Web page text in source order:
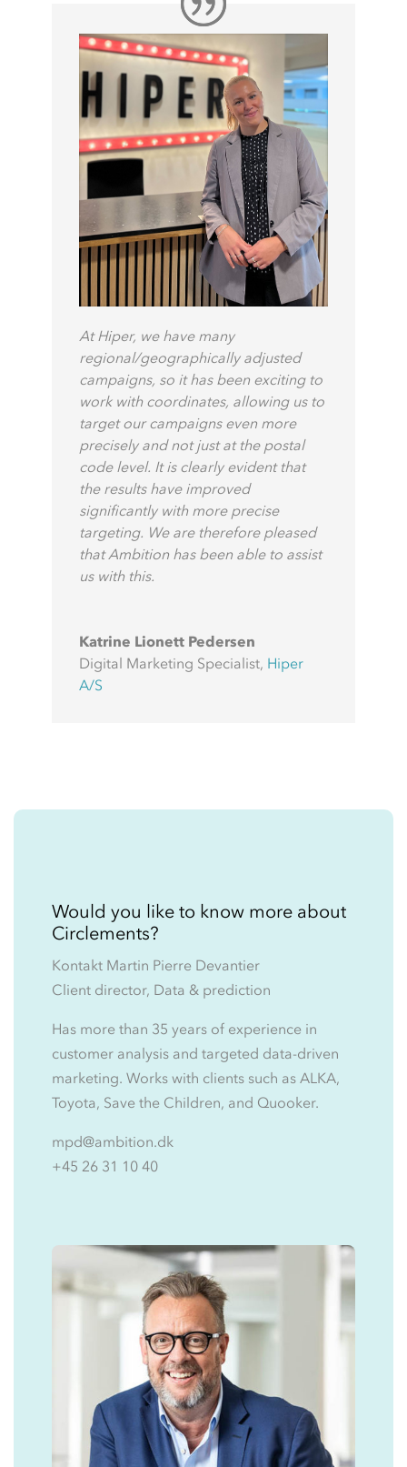
At Hiper, we have many
regional/geographically adjusted
campaigns, so it has been exciting to
work with coordinates, allowing us to
target our campaigns even more
precisely and not just at the postal
code level. It is clearly evident that
the results have improved
significantly with more precise
targeting. We are therefore pleased
that Ambition has been able to assist
us with this.
Katrine Lionett Pedersen
Digital Marketing Specialist, Hiper
A/S
Would you like to know more about
Circlements?
Kontakt Martin Pierre Devantier
Client director, Data & prediction
Has more than 35 years of experience in
customer analysis and targeted data-driven
marketing. Works with clients such as ALKA,
Toyota, Save the Children, and Quooker.
mpd@ambition.dk
+45 26 31 10 40